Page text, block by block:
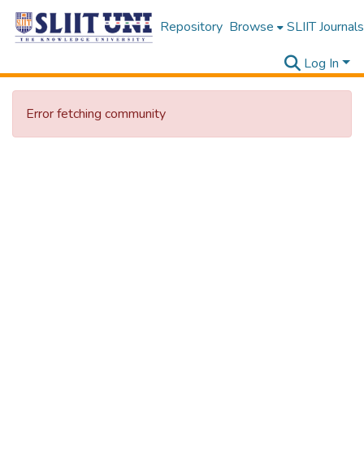
Repository Browse SLIIT Journals
Log In
Error fetching community